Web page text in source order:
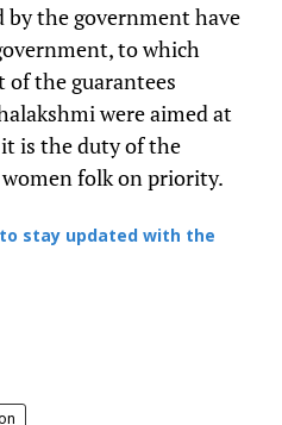
by the government have
to which
the guarantees
were aimed at
is the duty of the
folk on priority.
stay updated with the